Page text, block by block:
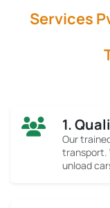
Services
1.
Our
transport.
unload